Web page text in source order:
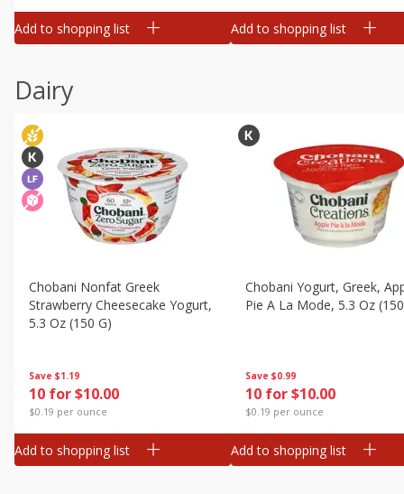
Add to shopping list Add to shopping list
Dairy
Save $1.19
10 for $10.00
$0.19 per ounce
Chobani Nonfat Greek
Strawberry Cheesecake Yogurt,
5.3 Oz (150 G)
Add to shopping list
Save $0.99
10 for $10.00
$0.19 per ounce
Chobani Yogurt, Greek,
Pie A La Mode, 5.3 Oz
Add to shopping list